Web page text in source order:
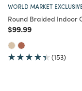
WORLD MARKET
Round Braided Indoor
Price reduced from
$99.99to
(153)